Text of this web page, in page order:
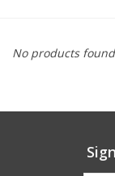
SHOP TOOLS/
No products